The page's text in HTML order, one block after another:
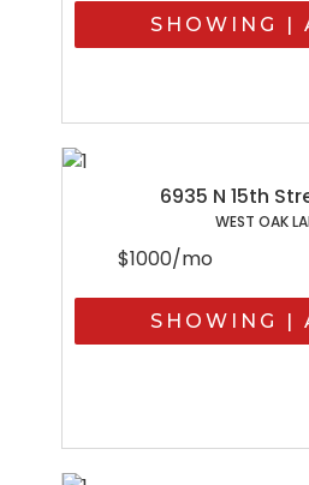
SHOWING |
6935 N 15th
WEST OAK
$1000/mo
SHOWING |